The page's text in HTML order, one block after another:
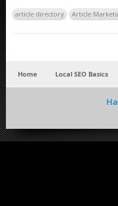
article directory Article
Home Local SEO Basics